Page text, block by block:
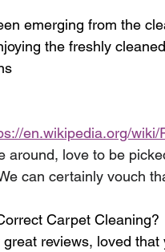
emerging from the
the freshly
en.wikipedia.org/wiki/
around, love to be
can certainly vouch
Carpet Cleaning?
reviews, loved